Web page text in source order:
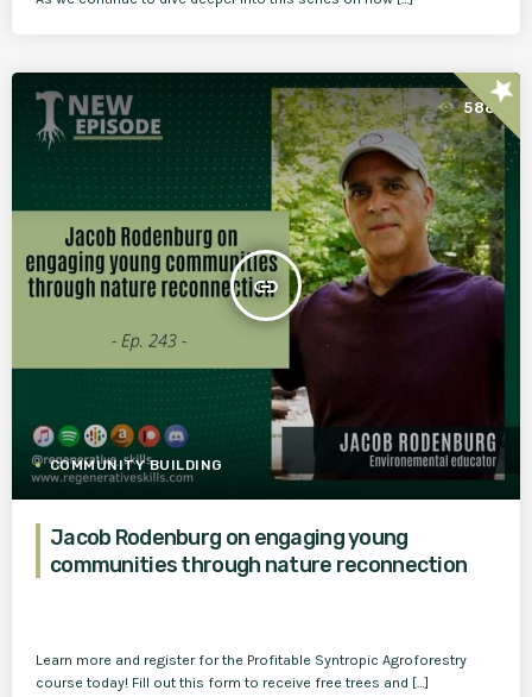
insert_link
586
COMMUNITY BUILDING
star
Jacob Rodenburg on engaging young
communities through nature reconnection
Learn more and register for the Profitable Syntropic Agroforestry
course today! Fill out this form to receive free trees and […]